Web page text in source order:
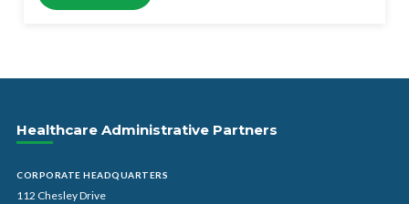
Healthcare Administrative Partners
CORPORATE HEADQUARTERS
112 Chesley Drive